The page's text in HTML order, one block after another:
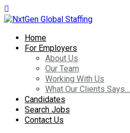
Home
For Employers
About Us
Our Team
Working With Us
What Our Clients Says…
Candidates
Search Jobs
Contact Us